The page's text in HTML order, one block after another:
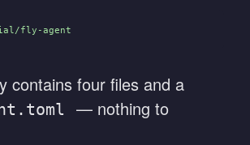
fly-agent
contains four files and a
— nothing to